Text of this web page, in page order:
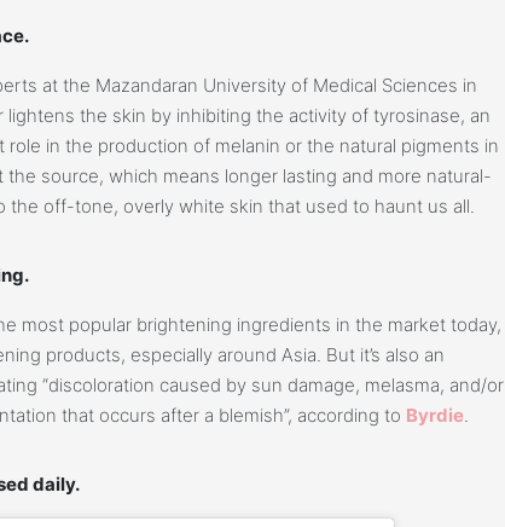
at the Mazandaran University of Medical Sciences in
lightens the skin by inhibiting the activity of tyrosinase, an
in the production of melanin or the natural pigments in
the source, which means longer lasting and more natural-
the off-tone, overly white skin that used to haunt us all.
most popular brightening ingredients in the market today,
products, especially around Asia. But it’s also an
“discoloration caused by sun damage, melasma, and/or
that occurs after a blemish”, according to Byrdie.
daily.